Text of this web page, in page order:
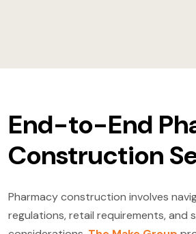
End-to-End
Construction
Pharmacy construction involves
regulations, retail requirements, and